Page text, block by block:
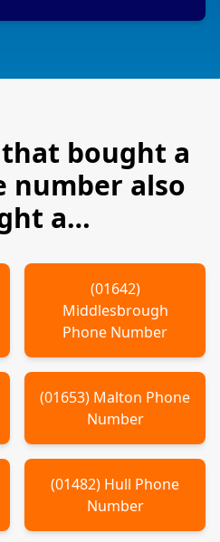
that bought a
number also
a…
(01642)
Middlesbrough
Phone Number
(01653) Malton Phone
Number
(01482) Hull Phone
Number